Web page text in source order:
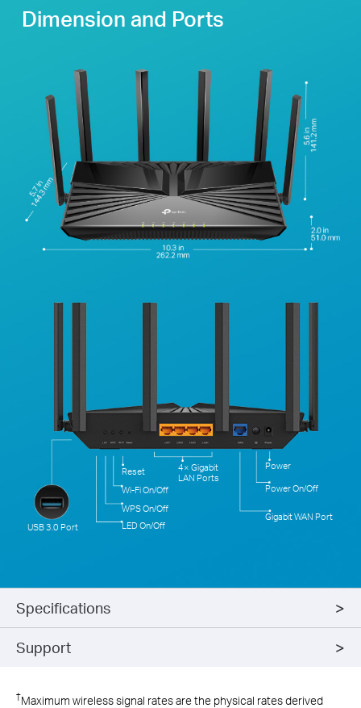
Dimension and Ports
USB 3.0 Port
Reset
Wi-Fi On/Off
WPS On/Off
LED On/Off
4× Gigabit
LAN Ports
Power
Power On/Off
Gigabit WAN Port
Specifications
Support
†Maximum wireless signal rates are the physical rates derived